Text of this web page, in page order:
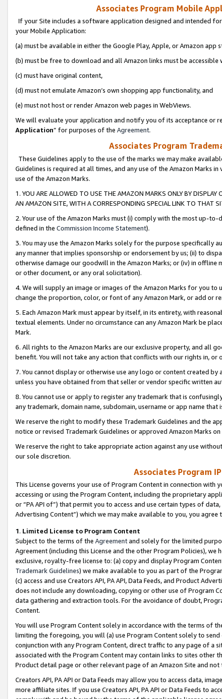
Associates Program Mobile
If your Site includes a software application designed and intended
your Mobile Application:
(a) must be available in either the Google Play, Apple, or Amazon app
(b) must be free to download and all Amazon links must be
(c) must have original content,
(d) must not emulate Amazon’s own shopping app functionality, and
(e) must not host or render Amazon web pages in WebViews.
We will evaluate your application and notify you of its acceptance or
Application” for purposes of the Agreement.
Associates Program
These Guidelines apply to the use of the marks we may make
Guidelines is required at all times, and any use of the Amazon Marks
use of the Amazon Marks.
1. YOU ARE ALLOWED TO USE THE AMAZON MARKS ONLY BY
AN AMAZON SITE, WITH A CORRESPONDING SPECIAL LINK TO THAT
2. Your use of the Amazon Marks must (i) comply with the most up-
defined in the Commission Income Statement).
3. You may use the Amazon Marks solely for the purpose specifically
any manner that implies sponsorship or endorsement by us; (ii) to
otherwise damage our goodwill in the Amazon Marks; or (iv) in offline
or other document, or any oral solicitation).
4. We will supply an image or images of the Amazon Marks for you to
change the proportion, color, or font of any Amazon Mark, or add or
5. Each Amazon Mark must appear by itself, in its entirety, with
textual elements. Under no circumstance can any Amazon Mark be
Mark.
6. All rights to the Amazon Marks are our exclusive property, and all
benefit. You will not take any action that conflicts with our rights in, or
7. You cannot display or otherwise use any logo or content created
unless you have obtained from that seller or vendor specific written
8. You cannot use or apply to register any trademark that is
any trademark, domain name, subdomain, username or app name
We reserve the right to modify these Trademark Guidelines and the
notice or revised Trademark Guidelines or approved Amazon Marks
We reserve the right to take appropriate action against any use
our sole discretion.
Associates Program
This License governs your use of Program Content in connection
accessing or using the Program Content, including the proprietary
or “PA API of”) that permit you to access and use certain types of
Advertising Content”) which we may make available to you, you agree
1. Limited License to Program Content
Subject to the terms of the Agreementand solely for the limited
Agreement (including this License and the other Program Policies),
exclusive, royalty-free license to: (a) copy and display Program
Trademark Guidelines) we make available to you as part of the
(c) access and use Creators API, PA API, Data Feeds, and Product
does not include any downloading, copying or other use of Program
data gathering and extraction tools. For the avoidance of doubt,
Content.
You will use Program Content solely in accordance with the terms of
limiting the foregoing, you will (a) use Program Content solely to
conjunction with any Program Content, direct traffic to any page of a
associated with the Program Content may contain links to sites other
Product detail page or other relevant page of an Amazon Site and not
Creators API, PA API or Data Feeds may allow you to access data,
more affiliate sites. If you use Creators API, PA API or Data Feeds to